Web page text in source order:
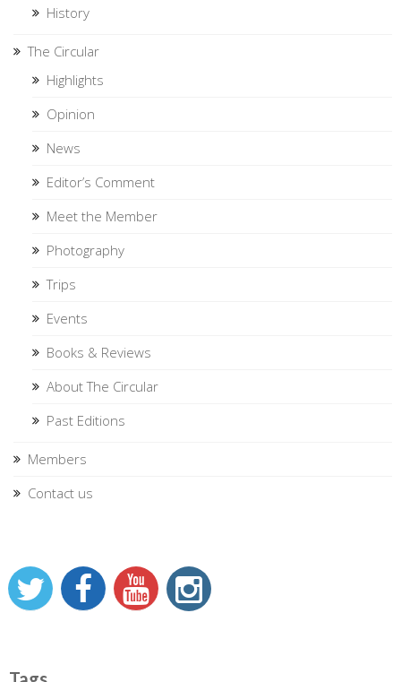
History
The Circular
Highlights
Opinion
News
Editor’s Comment
Meet the Member
Photography
Trips
Events
Books & Reviews
About The Circular
Past Editions
Members
Contact us